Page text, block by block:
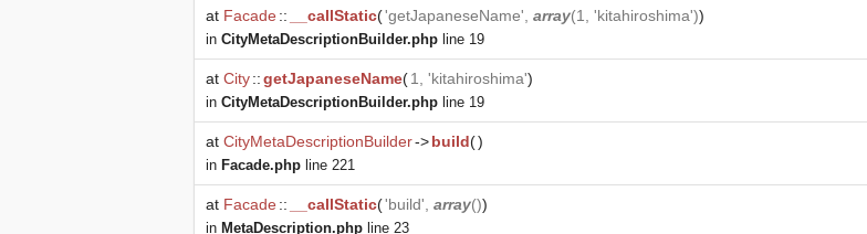
at Facade:: __callStatic('getJapaneseName', array(1, 'kitahiroshima'))
in CityMetaDescriptionBuilder.php line 19
at City::getJapaneseName(1, 'kitahiroshima')
in CityMetaDescriptionBuilder.php line 19
at CityMetaDescriptionBuilder->build()
in Facade.php line 221
at Facade:: __callStatic('build', array())
in MetaDescription.php line 23